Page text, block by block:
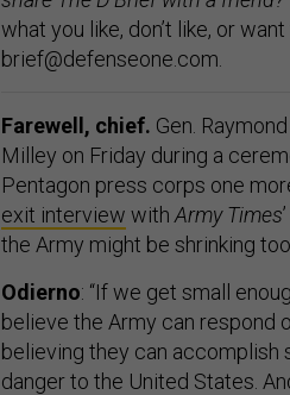
what you like, don’t like, or
brief@defenseone.com.
Farewell, chief. Gen.
Milley on Friday during a
Pentagon press corps one
exit interview with Army Times
the Army might be shrinking
Odierno: “If we get small
believe the Army can respond
believing they can accomplish
danger to the United States.